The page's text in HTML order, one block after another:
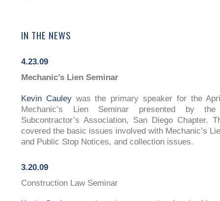
IN THE NEWS
4.23.09
Mechanic’s Lien Seminar
Kevin Cauleywas the primary speaker for the
Mechanic’s Lien Seminar presented by the
Subcontractor’s Association, San Diego Chapter.
covered the basic issues involved with Mechanic’s
and Public Stop Notices, and collection issues.
3.20.09
Construction Law Seminar